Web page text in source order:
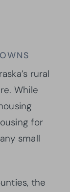
rural
While
for
small
the